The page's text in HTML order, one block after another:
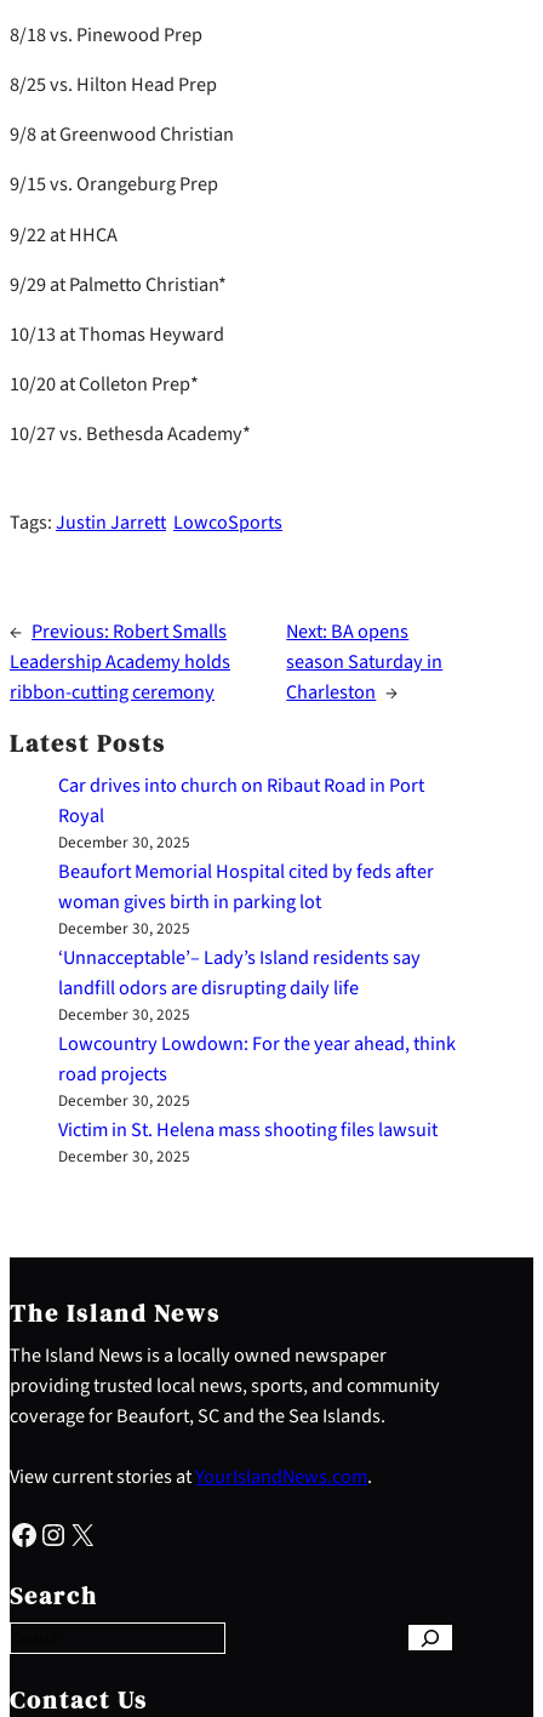
8/18 vs. Pinewood Prep
8/25 vs. Hilton Head Prep
9/8 at Greenwood Christian
9/15 vs. Orangeburg Prep
9/22 at HHCA
9/29 at Palmetto Christian*
10/13 at Thomas Heyward
10/20 at Colleton Prep*
10/27 vs. Bethesda Academy*
Tags:Justin Jarrett LowcoSports
← Previous: Robert Smalls
Leadership Academy holds
ribbon-cutting ceremony
Next: BA opens
season Saturday in
Charleston →
Latest Posts
Car drives into church on Ribaut Road in Port
Royal
December 30, 2025
Beaufort Memorial Hospital cited by feds after
woman gives birth in parking lot
December 30, 2025
‘Unnacceptable’– Lady’s Island residents say
landfill odors are disrupting daily life
December 30, 2025
Lowcountry Lowdown: For the year ahead, think
road projects
December 30, 2025
Victim in St. Helena mass shooting files lawsuit
December 30, 2025
The Island News
The Island News is a locally owned newspaper
providing trusted local news, sports, and community
coverage for Beaufort, SC and the Sea Islands.
View current stories atYourIslandNews.com.
Facebook Instagram X
Search
e
a
c
h
Contact Us